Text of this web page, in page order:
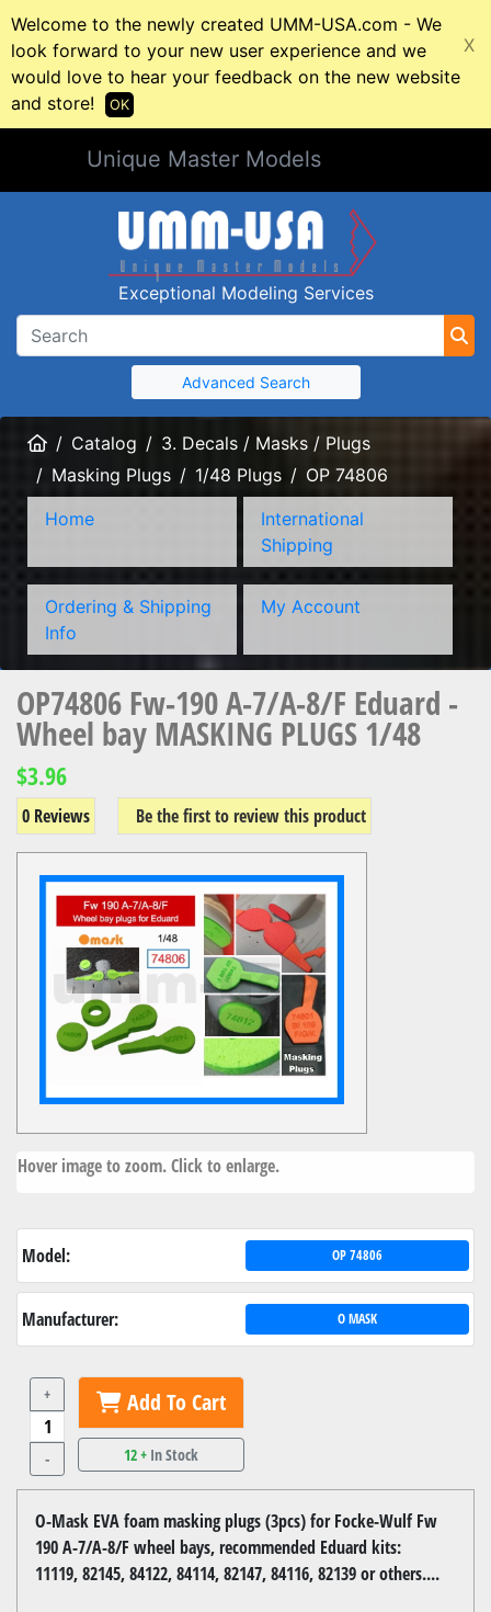
Welcome to the newly created UMM-USA.com - We
look forward to your new user experience and we
would love to hear your feedback on the new website
and store!
X
OK
Unique Master Models
Exceptional Modeling Services
Advanced Search
HomeCatalog
3. Decals / Masks / Plugs
Masking Plugs
1/48 Plugs
OP 74806
Home
International
Shipping
Ordering & Shipping
Info
My Account
OP74806 Fw-190 A-7/A-8/F Eduard -
Wheel bay MASKING PLUGS 1/48
$3.96
0 Reviews Be the first to review this product
Hover image to zoom. Click to enlarge.
Model: OP 74806
Manufacturer: O MASK
+
-
Add To Cart
12 + In Stock
O-Mask EVA foam masking plugs (3pcs) for Focke-Wulf Fw
190 A-7/A-8/F wheel bays, recommended Eduard kits:
11119, 82145, 84122, 84114, 82147, 84116, 82139 or others....